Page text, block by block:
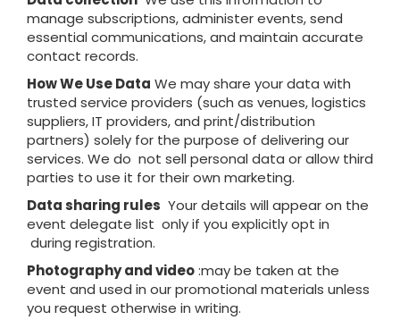
manage subscriptions, administer events, send
essential communications, and maintain accurate
contact records.
How We Use Data We may share your data with
trusted service providers (such as venues, logistics
suppliers, IT providers, and print/distribution
partners) solely for the purpose of delivering our
services. We do not sell personal data or allow third
parties to use it for their own marketing.
Data sharing rules Your details will appear on the
event delegate list only if you explicitly opt in
during registration.
Photography and video:may be taken at the
event and used in our promotional materials unless
you request otherwise in writing.